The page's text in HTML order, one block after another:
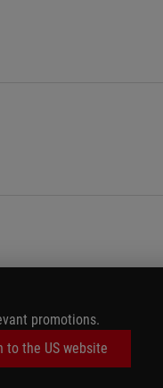
promotions.
to the US website